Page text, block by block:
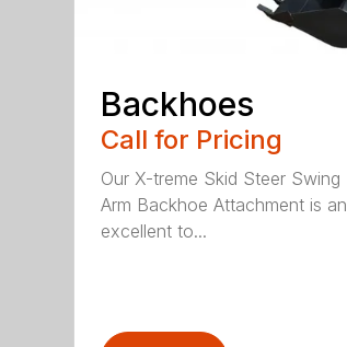
Backhoes
Call for Pricing
Our X-treme Skid Steer Swing
Arm Backhoe Attachment is an
excellent to...